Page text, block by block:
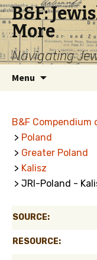
B&F:
More
Navigating
Menu
B&F
> Poland
> Greater Poland
> Kalisz
> JRI-Poland -
SOURCE:
RESOURCE: